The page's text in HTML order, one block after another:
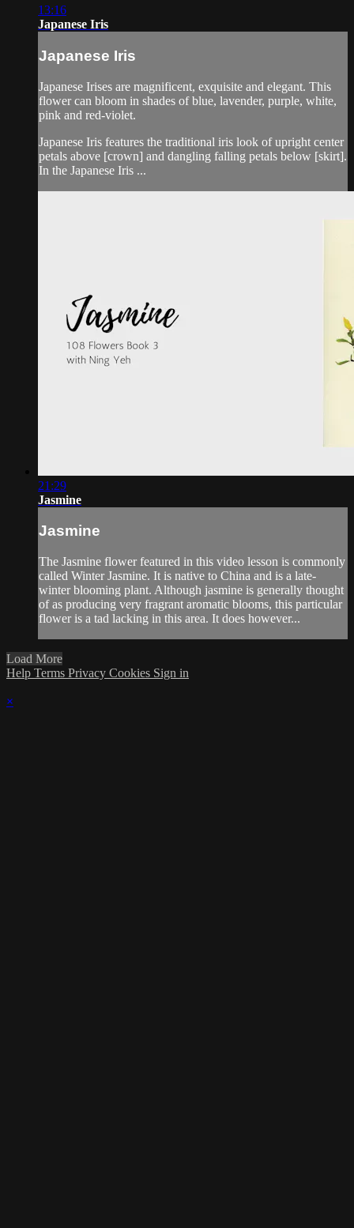
13:16
Japanese Iris
Japanese Iris
Japanese Irises are magnificent, exquisite and elegant. This
flower can bloom in shades of blue, lavender, purple, white,
pink and red-violet.
Japanese Iris features the traditional iris look of upright center
petals above [crown] and dangling falling petals below [skirt].
In the Japanese Iris ...
21:29
Jasmine
Jasmine
The Jasmine flower featured in this video lesson is commonly
called Winter Jasmine. It is native to China and is a late-
winter blooming plant. Although jasmine is generally thought
of as producing very fragrant aromatic blooms, this particular
flower is a tad lacking in this area. It does however...
Load More
Help Terms Privacy Cookies Sign in
×